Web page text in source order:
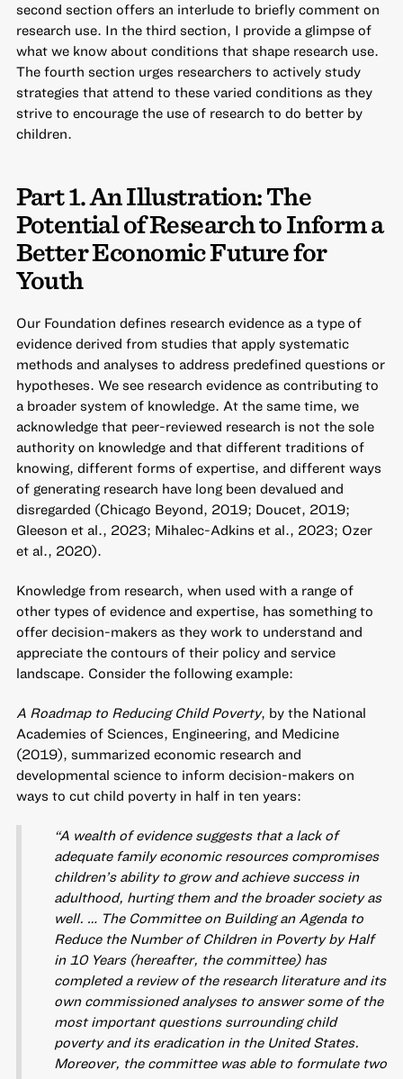
second section offers an interlude to briefly comment on
research use. In the third section, I provide a glimpse of
what we know about conditions that shape research use.
The fourth section urges researchers to actively study
strategies that attend to these varied conditions as they
strive to encourage the use of research to do better by
children.
Part 1. An Illustration: The
Potential of Research to Inform a
Better Economic Future for
Youth
Our Foundation defines research evidence as a type of
evidence derived from studies that apply systematic
methods and analyses to address predefined questions or
hypotheses. We see research evidence as contributing to
a broader system of knowledge. At the same time, we
acknowledge that peer-reviewed research is not the sole
authority on knowledge and that different traditions of
knowing, different forms of expertise, and different ways
of generating research have long been devalued and
disregarded (Chicago Beyond, 2019; Doucet, 2019;
Gleeson et al., 2023; Mihalec-Adkins et al., 2023; Ozer
et al., 2020).
Knowledge from research, when used with a range of
other types of evidence and expertise, has something to
offer decision-makers as they work to understand and
appreciate the contours of their policy and service
landscape. Consider the following example:
A Roadmap to Reducing Child Poverty, by the National
Academies of Sciences, Engineering, and Medicine
(2019), summarized economic research and
developmental science to inform decision-makers on
ways to cut child poverty in half in ten years:
“A wealth of evidence suggests that a lack of
adequate family economic resources compromises
children’s ability to grow and achieve success in
adulthood, hurting them and the broader society as
well. … The Committee on Building an Agenda to
Reduce the Number of Children in Poverty by Half
in 10 Years (hereafter, the committee) has
completed a review of the research literature and its
own commissioned analyses to answer some of the
most important questions surrounding child
poverty and its eradication in the United States.
Moreover, the committee was able to formulate two